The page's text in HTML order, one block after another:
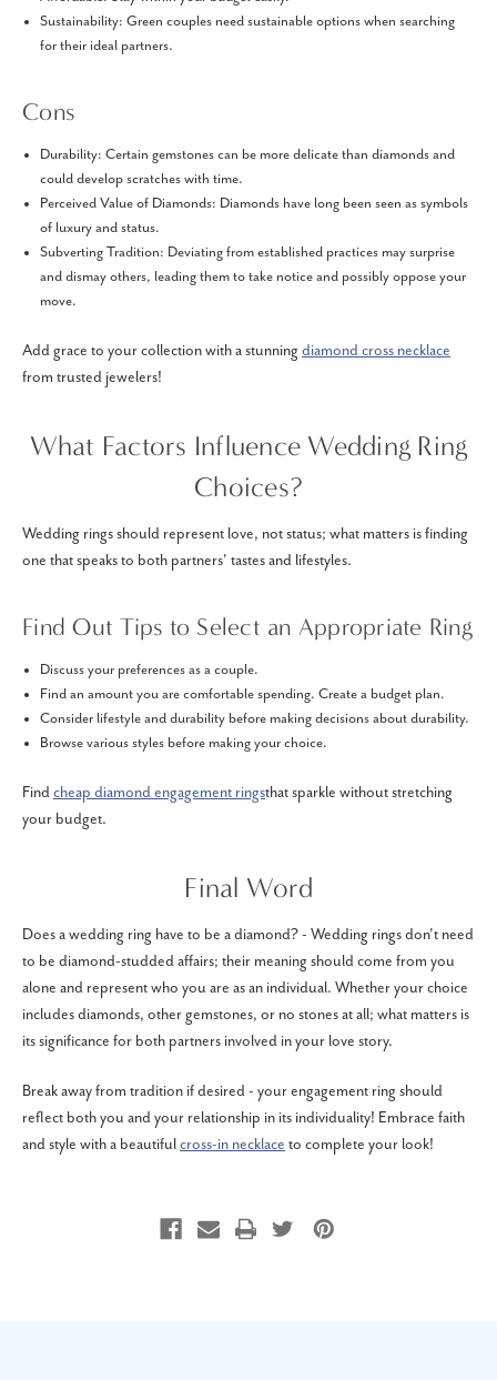
Sustainability: Green couples need sustainable options when searching
for their ideal partners.
Cons
Durability: Certain gemstones can be more delicate than diamonds and
could develop scratches with time.
Perceived Value of Diamonds: Diamonds have long been seen as symbols
of luxury and status.
Subverting Tradition: Deviating from established practices may surprise
and dismay others, leading them to take notice and possibly oppose your
move.
Add grace to your collection with a stunningdiamond cross necklace
from trusted jewelers!
What Factors Influence Wedding Ring
Choices?
Wedding rings should represent love, not status; what matters is finding
one that speaks to both partners' tastes and lifestyles.
Find Out Tips to Select an Appropriate Ring
Discuss your preferences as a couple.
Find an amount you are comfortable spending. Create a budget plan.
Consider lifestyle and durability before making decisions about durability.
Browse various styles before making your choice.
Findcheap diamond engagement ringsthat sparkle without stretching
your budget.
Final Word
Does a wedding ring have to be a diamond? - Wedding rings don't need
to be diamond-studded affairs; their meaning should come from you
alone and represent who you are as an individual. Whether your choice
includes diamonds, other gemstones, or no stones at all; what matters is
its significance for both partners involved in your love story.
Break away from tradition if desired - your engagement ring should
reflect both you and your relationship in its individuality! Embrace faith
and style with a beautifulcross-in necklace to complete your look!